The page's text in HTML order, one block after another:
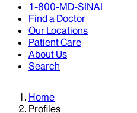
1-800-MD-SINAI
Find a Doctor
Our Locations
Patient Care
About Us
Search
Home
Profiles